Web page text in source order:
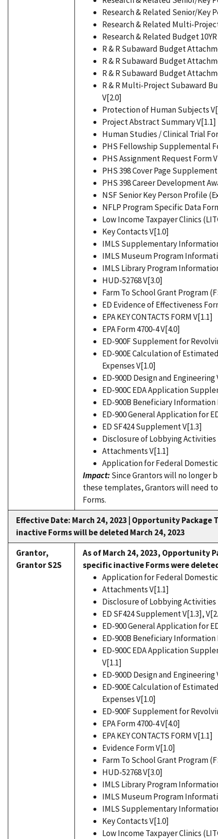
Research & Related Senior/Key
Research & Related Multi-
Research & Related Budget
R & R Subaward Budget
R & R Subaward Budget
R & R Subaward Budget
R & R Multi-Project Subaward
V[2.0]
Protection of Human Subjects
Project Abstract Summary V[1.1]
Human Studies / Clinical Trial
PHS Fellowship Supplemental
PHS Assignment Request Form
PHS 398 Cover Page
PHS 398 Career Development
NSF Senior Key Person Profile
NFLP Program Specific Data
Low Income Taxpayer Clinics
Key Contacts V[1.0]
IMLS Supplementary
IMLS Museum Program
IMLS Library Program
HUD-52768 V[3.0]
Farm To School Grant Program
ED Evidence of Effectiveness
EPA KEY CONTACTS FORM V[1.1]
EPA Form 4700-4 V[4.0]
ED-900F Supplement for
ED-900E Calculation of
Expenses V[1.0]
ED-900D Design and Engineering
ED-900C EDA Application
ED-900B Beneficiary Information
ED-900 General Application for
ED SF424 Supplement V[1.3]
Disclosure of Lobbying Activities
Attachments V[1.1]
Application for Federal
Impact:Since Grantors will no longer
these templates, Grantors will need
Forms.
Effective Date: March 24, 2023 | Opportunity Package
inactive Forms will be deleted March 24, 2023
Grantor,
Grantor S2S
As of March 24, 2023, Opportunity
specific inactive Forms were
Application for Federal
Attachments V[1.1]
Disclosure of Lobbying Activities
ED SF424 Supplement V[1.3],
ED-900 General Application for
ED-900B Beneficiary Information
ED-900C EDA Application
V[1.1]
ED-900D Design and Engineering
ED-900E Calculation of
Expenses V[1.0]
ED-900F Supplement for
EPA Form 4700-4 V[4.0]
EPA KEY CONTACTS FORM V[1.1]
Evidence Form V[1.0]
Farm To School Grant Program
HUD-52768 V[3.0]
IMLS Library Program
IMLS Museum Program
IMLS Supplementary
Key Contacts V[1.0]
Low Income Taxpayer Clinics